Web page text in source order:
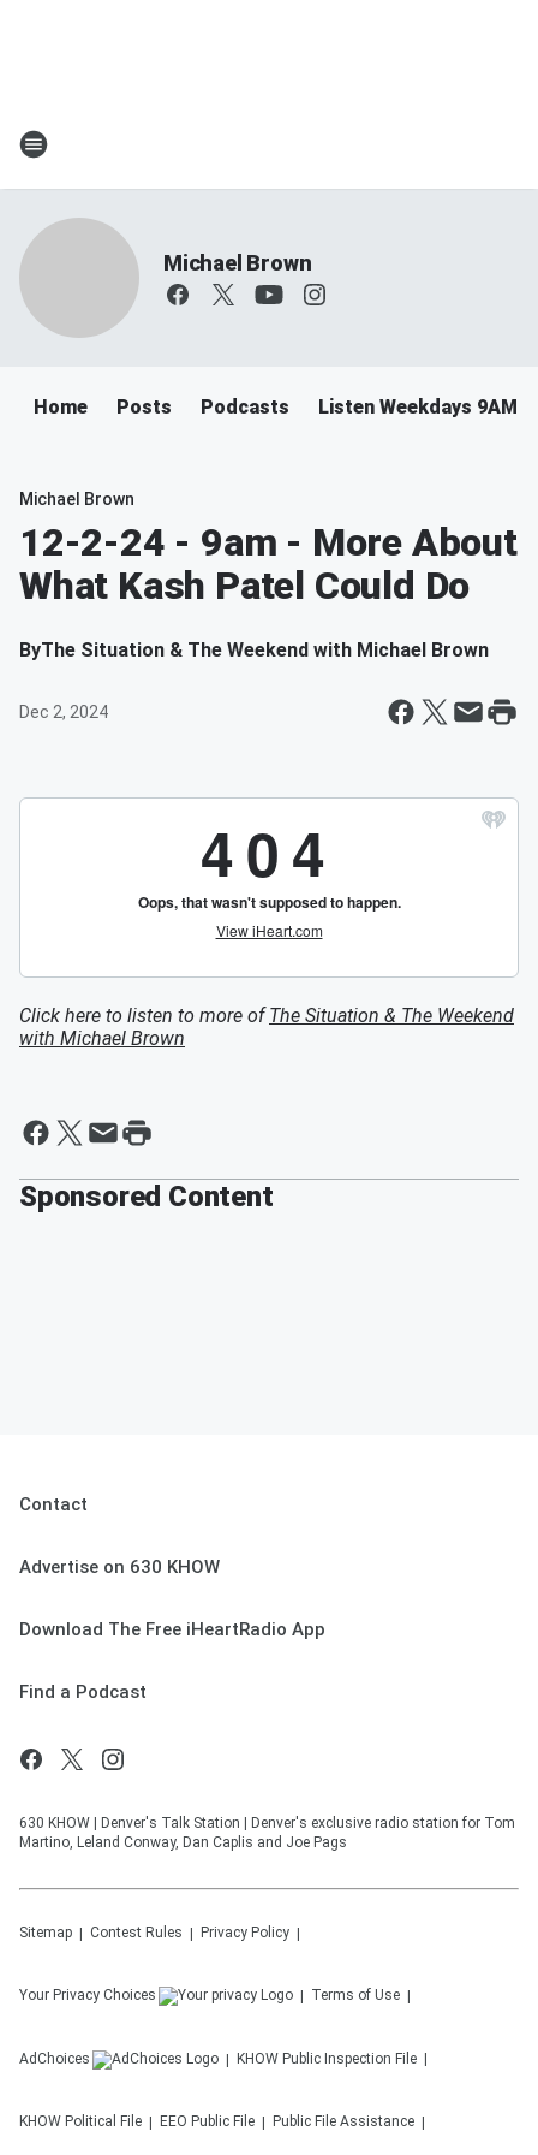
Michael Brown
Home Posts Podcasts Listen Weekdays 9AM-
Michael Brown
12-2-24 - 9am - More About
What Kash Patel Could Do
ByThe Situation & The Weekend with Michael Brown
Dec 2, 2024
Click here to listen to more ofThe Situation & The Weekend
with Michael Brown
Sponsored Content
Contact
Advertise on 630 KHOW
Download The Free iHeartRadio App
Find a Podcast
630 KHOW | Denver's Talk Station | Denver's exclusive radio station for Tom
Martino, Leland Conway, Dan Caplis and Joe Pags
Sitemap Contest Rules Privacy Policy
Your Privacy Choices Terms of Use
AdChoices KHOW Public Inspection File
KHOW Political File EEO Public File Public File Assistance